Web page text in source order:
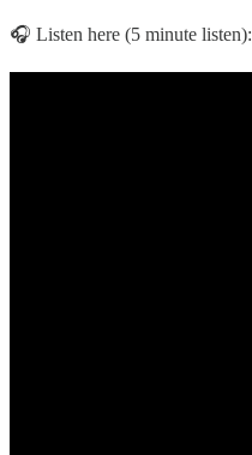
🎧 Listen here (5 minute listen):